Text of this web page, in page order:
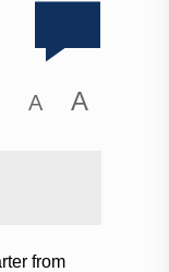
A A
from